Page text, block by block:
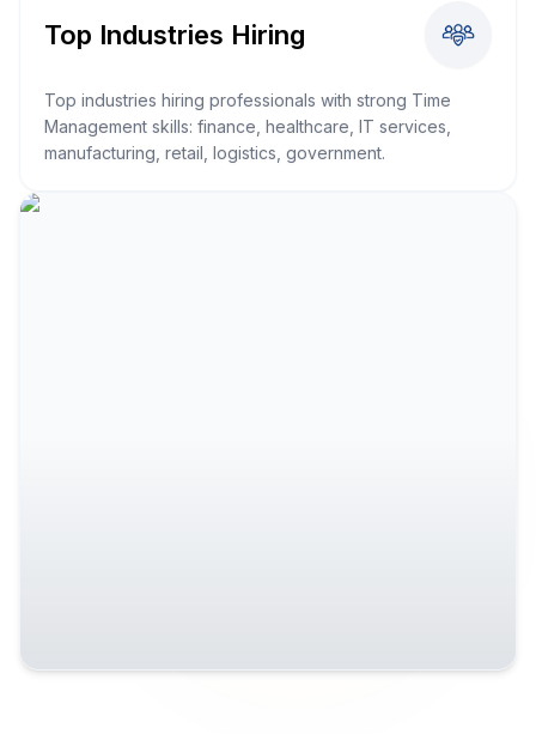
Top Industries Hiring
Top industries hiring professionals with strong Time
Management skills: finance, healthcare, IT services,
manufacturing, retail, logistics, government.